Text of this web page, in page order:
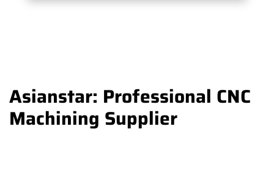
Asianstar: Professional CNC
Machining Supplier